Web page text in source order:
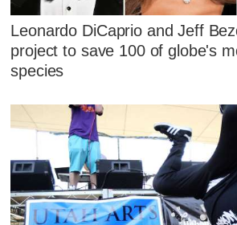
Leonardo DiCaprio and Jeff
project to save 100 of globe's
species